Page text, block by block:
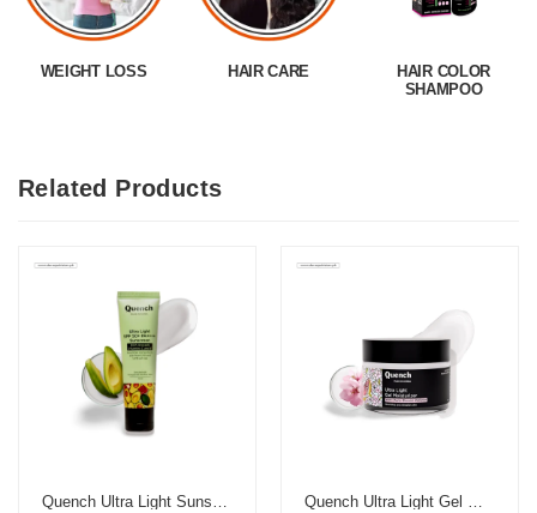
WEIGHT LOSS HAIR CARE
HAIR COLOR
SHAMPOO
Related Products
Quench Ultra Light Sunscreen Quench Ultra Light Gel Moisturizer